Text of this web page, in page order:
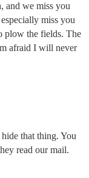
and we miss you
miss you
plow the fields. The
afraid I will never
that thing. You
read our mail.